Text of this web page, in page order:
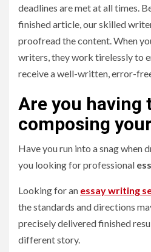
deadlines are met at all times.
finished article, our skilled
proofread the content. When
writers, they work tirelessly to
receive a well-written, error-
Are you having
composing
Have you run into a snag when
you looking for professional
Looking for an essay writing
the standards and directions
precisely delivered finished
different story.